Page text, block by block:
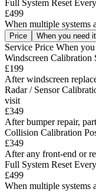
Full System Reset
£499
When multiple systems
Price When you need it
Service Price When
Windscreen Calibration
£199
After windscreen
Radar / Sensor
visit
£349
After bumper repair,
Collision Calibration
£349
After any front-end or
Full System Reset
£499
When multiple systems